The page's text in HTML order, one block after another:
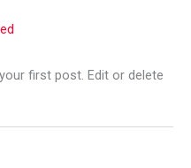
first post. Edit or delete